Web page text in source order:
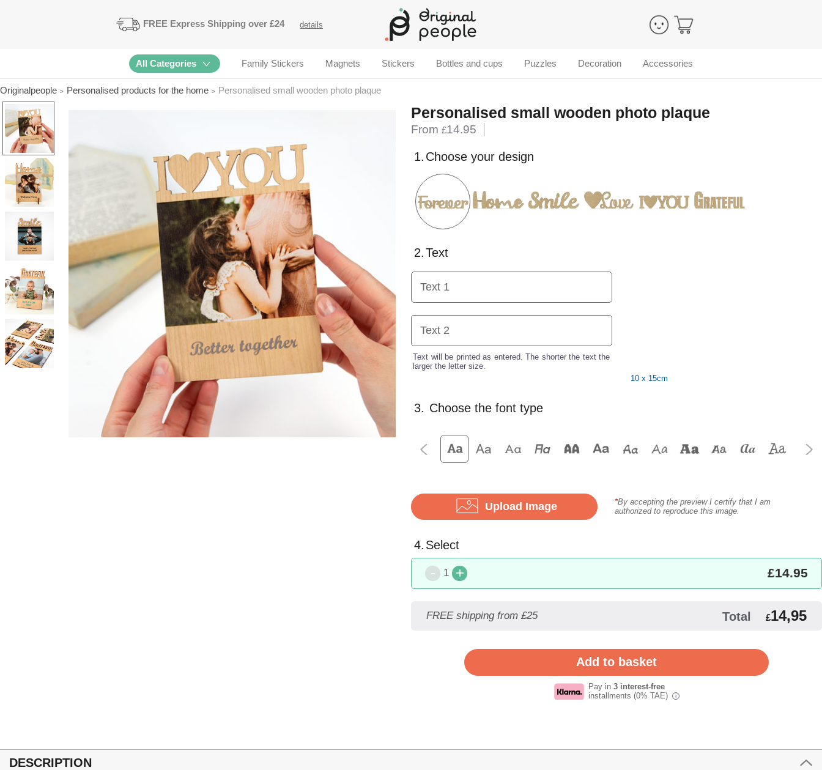
FREE Express Shipping over £24 details
All Categories Family Stickers Magnets Stickers Bottles and cups Puzzles Decoration Accessories
Originalpeople Personalised products for the home Personalised small wooden photo plaque
Personalised small wooden photo plaque
From £14.95
1. Choose your design
2.Text
Text will be printed as entered. The shorter the text the
larger the letter size.
10 x 15cm
3. Choose the font type
Upload Image *By accepting the preview I certify that I am
authorized to reproduce this image.
4. Select
- 1 + £14.95
FREE shipping from £25 Total £14,95
Pay in 3 interest-free
installments (0% TAE)
i
DESCRIPTION